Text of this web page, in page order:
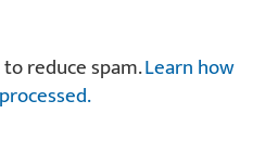
reduce spam.Learn how